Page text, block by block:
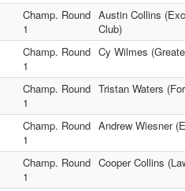
Champ. Round
1
Austin Collins
Club)
Champ. Round
1
Cy Wilmes
Champ. Round
1
Tristan Waters
Champ. Round
1
Andrew Wiesner
Champ. Round
1
Cooper Collins